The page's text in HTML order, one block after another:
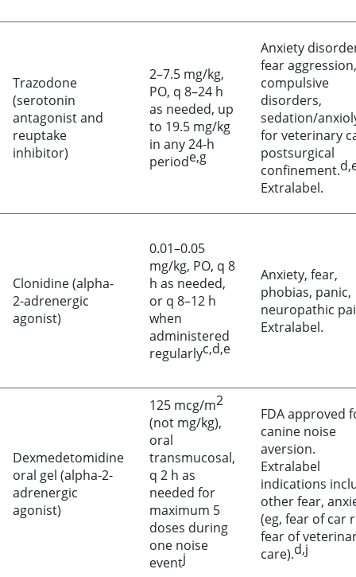
Trazodone
(serotonin
antagonist and
reuptake
inhibitor)
2–7.5 mg/kg,
PO, q 8–24 h
as needed, up
to 19.5 mg/kg
in any 24-h
periode,g
Anxiety
fear aggression,
compulsive
disorders,
sedation/
for veterinary
postsurgical
confinement.
Extralabel.
Clonidine (alpha-
2-adrenergic
agonist)
0.01–0.05
mg/kg, PO, q 8
h as needed,
or q 8–12 h
when
administered
regularlyc,d,e
Anxiety, fear,
phobias, panic,
neuropathic
Extralabel.
Dexmedetomidine
oral gel (alpha-2-
adrenergic
agonist)
125 mcg/m2
(not mg/kg),
oral
transmucosal,
q 2 h as
needed for
maximum 5
doses during
one noise
eventj
FDA approved
canine noise
aversion.
Extralabel
indications
other fear,
(eg, fear of car
fear of
care).d,j